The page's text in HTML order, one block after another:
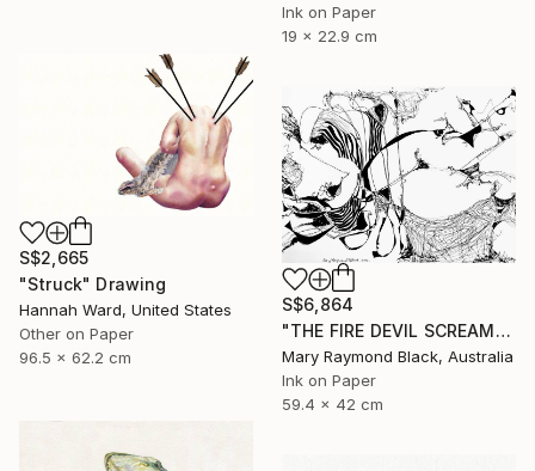
Ink on Paper
19 x 22.9 cm
S$2,665
"Struck" Drawing
Hannah Ward, United States
Other on Paper
96.5 x 62.2 cm
S$6,864
"THE FIRE DEVIL SCREAMS AND MERCILESSLY SLAUGHTERS. (California Burning. 2018. no. 5.)" Drawing
Mary Raymond Black, Australia
Ink on Paper
59.4 x 42 cm